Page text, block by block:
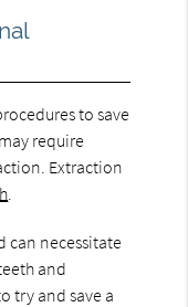
to save
require
Extraction
can necessitate
and
try and save a